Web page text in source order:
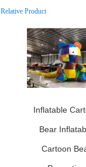
Relative Product
Inflatable
Bear
Cartoon